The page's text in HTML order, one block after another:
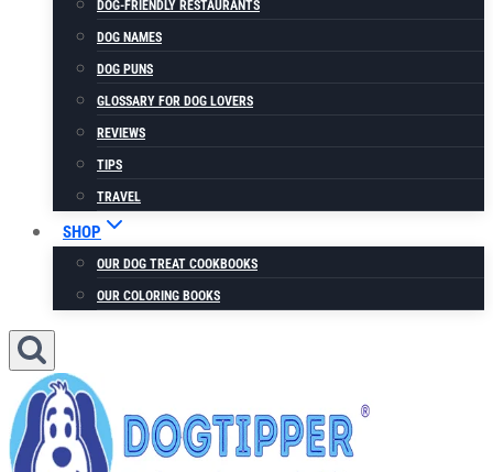
DOG-FRIENDLY RESTAURANTS
DOG NAMES
DOG PUNS
GLOSSARY FOR DOG LOVERS
REVIEWS
TIPS
TRAVEL
SHOP
OUR DOG TREAT COOKBOOKS
OUR COLORING BOOKS